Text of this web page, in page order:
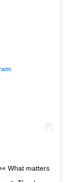
What matters